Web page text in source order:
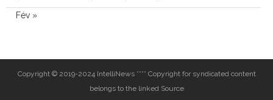
Fév »
Copyright © 2019-2024 IntelliNews **** Copyright for syndicated content
belongs to the linked Source